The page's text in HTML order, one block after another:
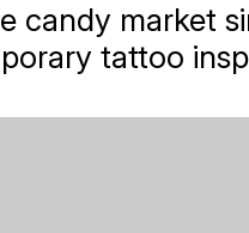
candy market
tattoo